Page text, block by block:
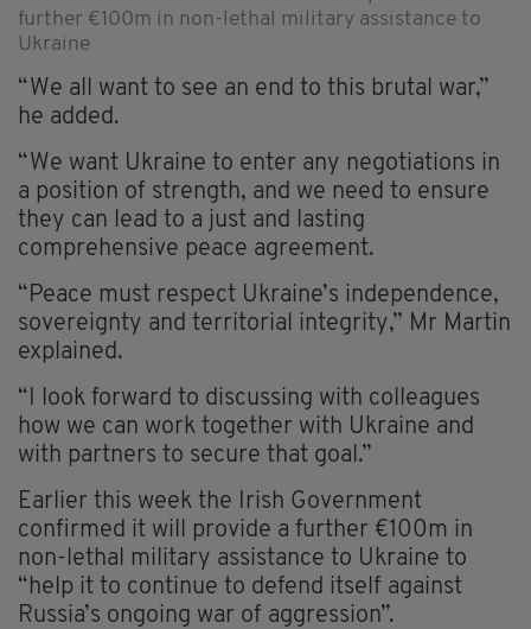
further €100m in non-lethal military assistance to
Ukraine
“We all want to see an end to this brutal war,”
he added.
“We want Ukraine to enter any negotiations in
a position of strength, and we need to ensure
they can lead to a just and lasting
comprehensive peace agreement.
“Peace must respect Ukraine’s independence,
sovereignty and territorial integrity,” Mr Martin
explained.
“I look forward to discussing with colleagues
how we can work together with Ukraine and
with partners to secure that goal.”
Earlier this week the Irish Government
confirmed it will provide a further €100m in
non-lethal military assistance to Ukraine to
“help it to continue to defend itself against
Russia’s ongoing war of aggression”.